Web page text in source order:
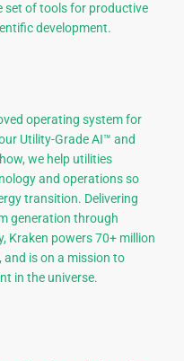
set of tools for productive
development.
operating system for
Utility-Grade AI™ and
we help utilities
and operations so
transition. Delivering
generation through
Kraken powers 70+ million
is on a mission to
in the universe.